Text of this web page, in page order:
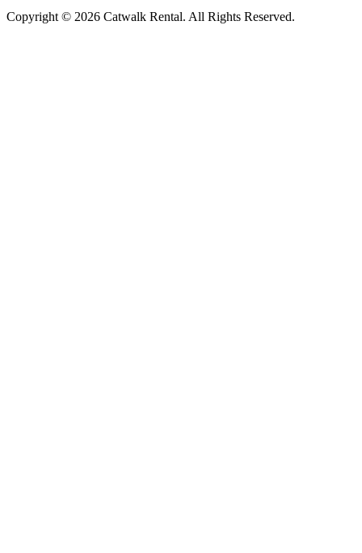
Copyright © 2026 Catwalk Rental. All Rights Reserved.